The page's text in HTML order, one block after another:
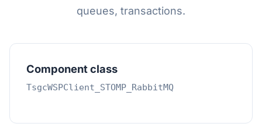
queues, transactions.
Component class
TsgcWSPClient_STOMP_RabbitMQ